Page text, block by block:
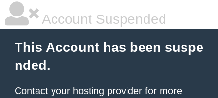
Account Suspended
This Account has been suspe
nded.
Contact your hosting provider for more